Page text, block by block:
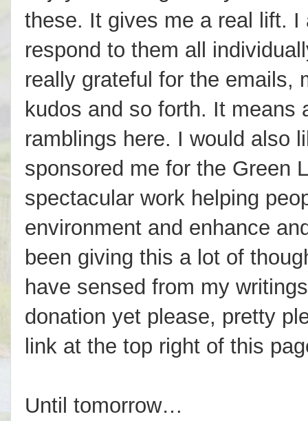
these. It gives me a real lift. I
respond to them all
really grateful for the emails,
kudos and so forth. It means
ramblings here. I would also
sponsored me for the Green
spectacular work helping
environment and enhance
been giving this a lot of
have sensed from my
donation yet please, pretty
link at the top right of this
Until tomorrow…